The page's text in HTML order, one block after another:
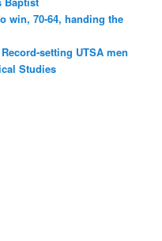
win, 70-64, handing the
setting UTSA men
Studies